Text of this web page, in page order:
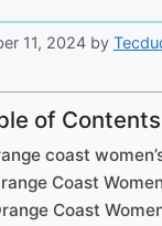
11, 2024 by
of Contents
coast
Coast
Coast